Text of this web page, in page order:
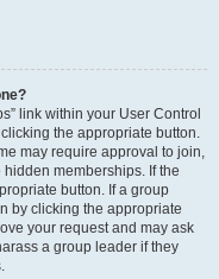
link within your User Control
the appropriate button.
may require approval to join,
memberships. If the
button. If a group
by clicking the appropriate
your request and may ask
a group leader if they